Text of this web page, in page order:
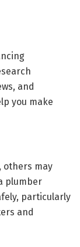
and
you make
others may
plumber
particularly
and